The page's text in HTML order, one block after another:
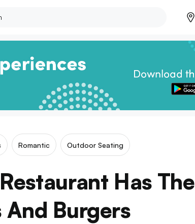
Romantic Outdoor Seating
Has The
Burgers